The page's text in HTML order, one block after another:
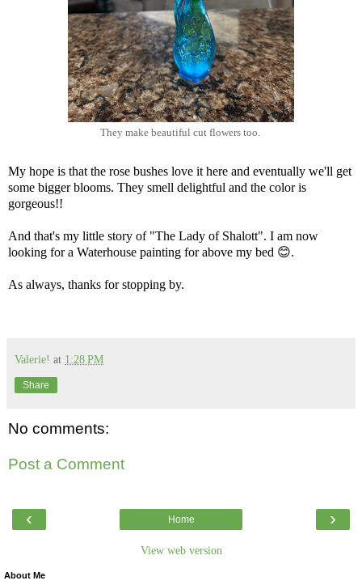
They make beautiful cut flowers too.
My hope is that the rose bushes love it here and eventually we'll get
some bigger blooms. They smell delightful and the color is
gorgeous!!
And that's my little story of "The Lady of Shalott". I am now
looking for a Waterhouse painting for above my bed 😊.
As always, thanks for stopping by.
Valerie! at 1:28 PM
Share
No comments:
Post a Comment
‹ ›
Home
View web version
About Me